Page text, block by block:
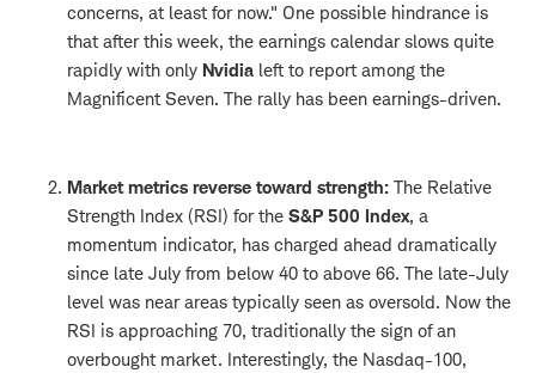
concerns, at least for now." One possible hindrance is
that after this week, the earnings calendar slows quite
rapidly with only Nvidia left to report among the
Magnificent Seven. The rally has been earnings-driven.
Market metrics reverse toward strength: The Relative
Strength Index (RSI) for the S&P 500 Index, a
momentum indicator, has charged ahead dramatically
since late July from below 40 to above 66. The late-July
level was near areas typically seen as oversold. Now the
RSI is approaching 70, traditionally the sign of an
overbought market. Interestingly, the Nasdaq-100,